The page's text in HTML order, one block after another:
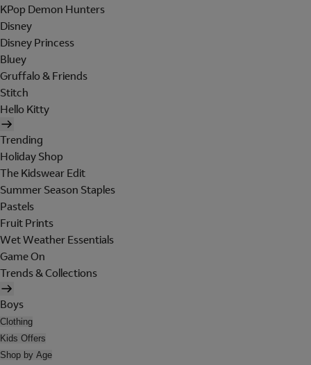
KPop Demon Hunters
Disney
Disney Princess
Bluey
Gruffalo & Friends
Stitch
Hello Kitty
Trending
Holiday Shop
The Kidswear Edit
Summer Season Staples
Pastels
Fruit Prints
Wet Weather Essentials
Game On
Trends & Collections
Boys
Clothing
Kids Offers
Shop by Age